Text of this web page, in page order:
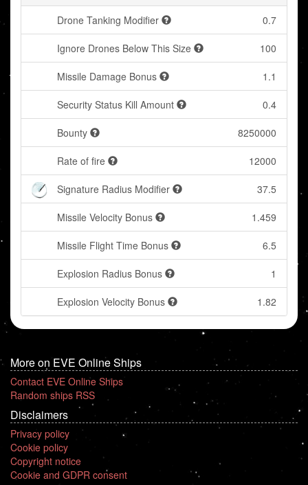
Drone Tanking Modifier 0.7
Ignore Drones Below This Size 100
Missile Damage Bonus 1.1
Security Status Kill Amount 0.4
Bounty 8250000
Rate of fire 12000
Signature Radius Modifier 37.5
Missile Velocity Bonus 1.459
Missile Flight Time Bonus 6.5
Explosion Radius Bonus 1
Explosion Velocity Bonus 1.82
More on EVE Online Ships
Contact EVE Online Ships
Random ships RSS
Disclaimers
Privacy policy
Cookie policy
Copyright notice
Cookie and GDPR consent